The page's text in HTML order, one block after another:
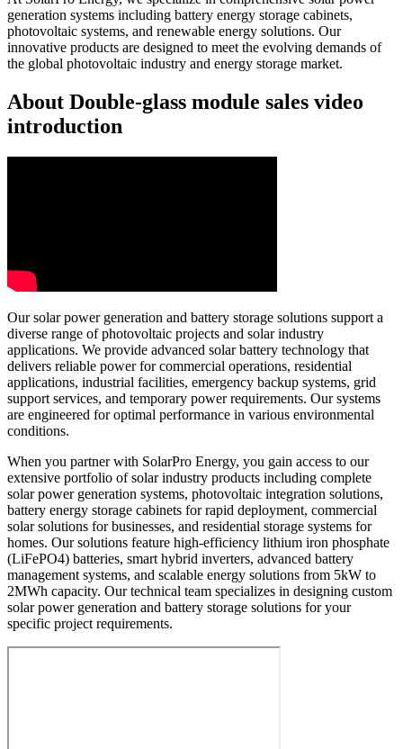
generation systems including battery energy storage cabinets,
photovoltaic systems, and renewable energy solutions. Our
innovative products are designed to meet the evolving demands of
the global photovoltaic industry and energy storage market.
About Double-glass module sales video
introduction
Our solar power generation and battery storage solutions support a
diverse range of photovoltaic projects and solar industry
applications. We provide advanced solar battery technology that
delivers reliable power for commercial operations, residential
applications, industrial facilities, emergency backup systems, grid
support services, and temporary power requirements. Our systems
are engineered for optimal performance in various environmental
conditions.
When you partner with SolarPro Energy, you gain access to our
extensive portfolio of solar industry products including complete
solar power generation systems, photovoltaic integration solutions,
battery energy storage cabinets for rapid deployment, commercial
solar solutions for businesses, and residential storage systems for
homes. Our solutions feature high-efficiency lithium iron phosphate
(LiFePO4) batteries, smart hybrid inverters, advanced battery
management systems, and scalable energy solutions from 5kW to
2MWh capacity. Our technical team specializes in designing custom
solar power generation and battery storage solutions for your
specific project requirements.